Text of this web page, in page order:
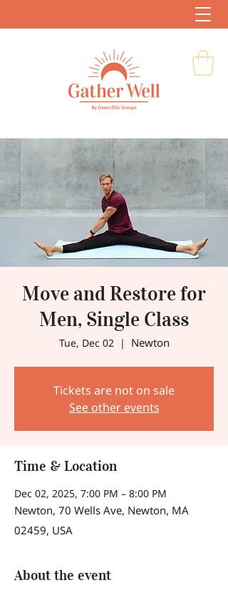
Move and Restore for
Men, Single Class
Tue, Dec 02
  |
Newton
Tickets are not on sale
See other events
Time & Location
Dec 02, 2025, 7:00 PM – 8:00 PM
Newton, 70 Wells Ave, Newton, MA
02459, USA
About the event